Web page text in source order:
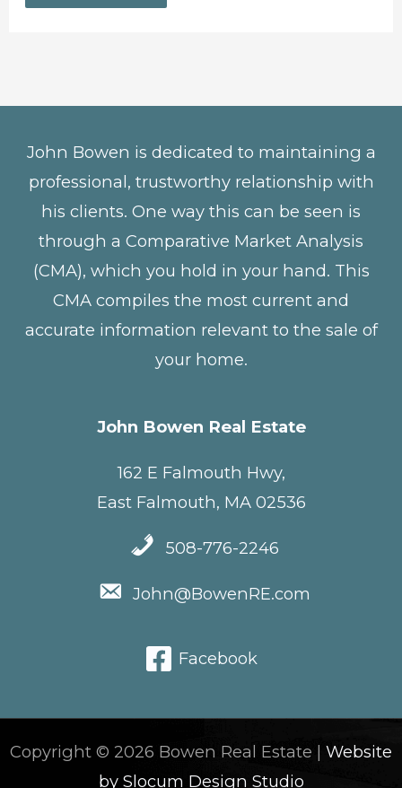
John Bowen is dedicated to maintaining a
professional, trustworthy relationship with
his clients. One way this can be seen is
through a Comparative Market Analysis
(CMA), which you hold in your hand. This
CMA compiles the most current and
accurate information relevant to the sale of
your home.
John Bowen Real Estate
162 E Falmouth Hwy,
East Falmouth, MA 02536
508-776-2246
John@BowenRE.com
Facebook
Copyright © 2026 Bowen Real Estate | Website
by Slocum Design Studio